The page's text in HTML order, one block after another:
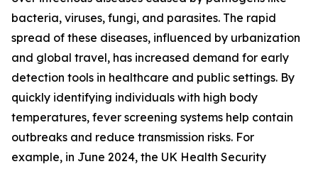
bacteria, viruses, fungi, and parasites. The rapid
spread of these diseases, influenced by urbanization
and global travel, has increased demand for early
detection tools in healthcare and public settings. By
quickly identifying individuals with high body
temperatures, fever screening systems help contain
outbreaks and reduce transmission risks. For
example, in June 2024, the UK Health Security